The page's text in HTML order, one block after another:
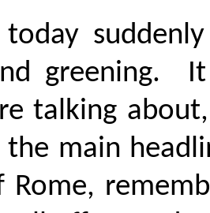
today
greening.
talking
main
Rome,